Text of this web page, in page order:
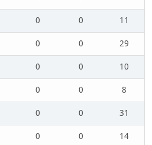
0 0
11
0 0
29
0 0
10
0 0
8
0 0
31
0 0
14